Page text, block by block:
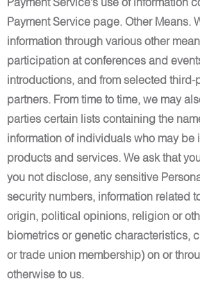
Payment Service page. Other Means.
information through various other
participation at conferences and
introductions, and from selected third-
partners. From time to time, we may
parties certain lists containing the
information of individuals who may be
products and services. We ask that
you not disclose, any sensitive
security numbers, information related
origin, political opinions, religion or
biometrics or genetic characteristics,
or trade union membership) on or
otherwise to us.